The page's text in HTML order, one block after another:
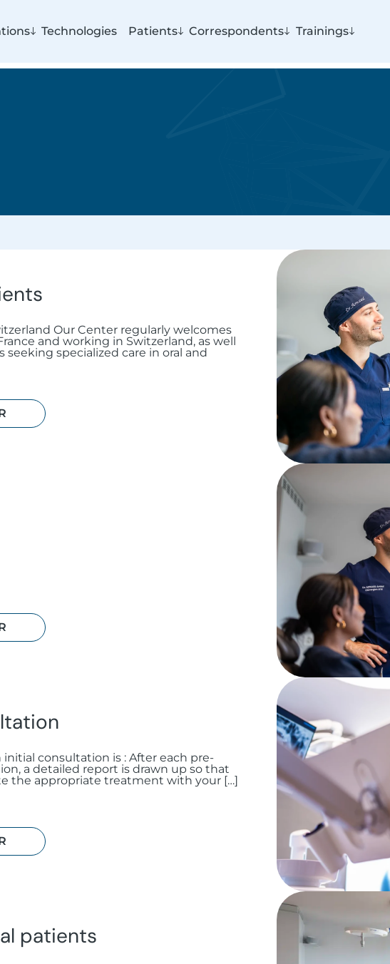
Technologies Patients Correspondents Trainings
Our Center regularly welcomes
and working in Switzerland, as well
seeking specialized care in oral and
initial consultation is : After each pre-
a detailed report is drawn up so that
the appropriate treatment with your […]
patients